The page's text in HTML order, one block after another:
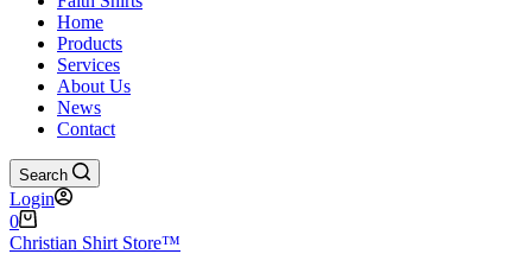
Home
Products
Services
About Us
News
Contact
Search
Login
Shopping
cart
0
Christian Shirt Store™